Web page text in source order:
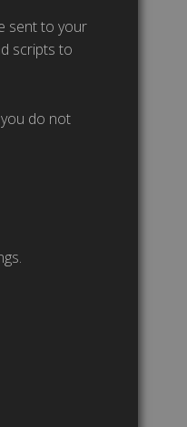
sent to your
scripts to
do not